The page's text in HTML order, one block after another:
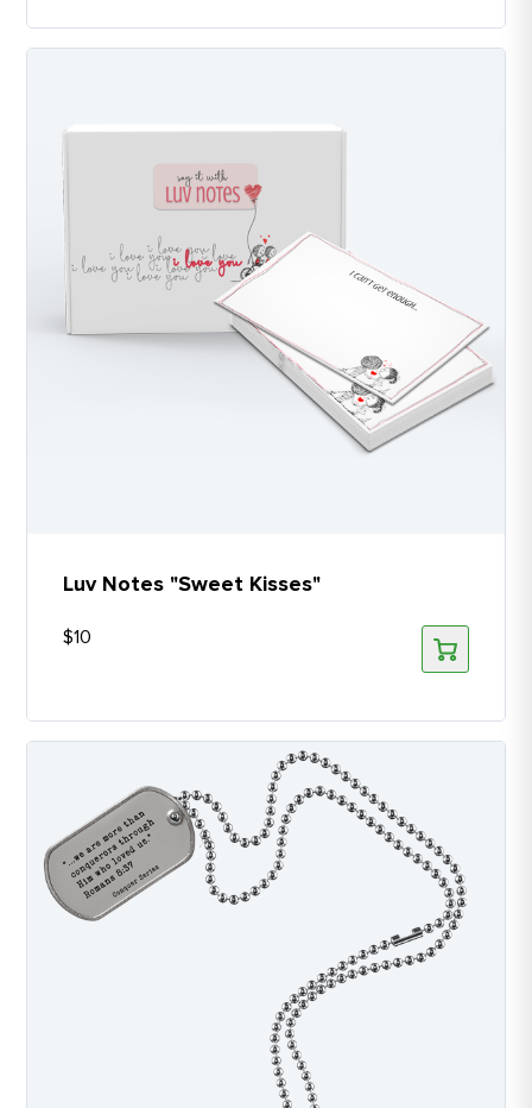
Luv Notes "Sweet Kisses"
$10